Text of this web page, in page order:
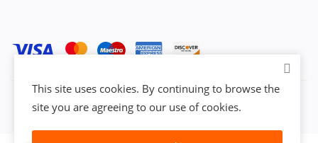
This site uses cookies. By continuing to browse the
site you are agreeing to our use of cookies.